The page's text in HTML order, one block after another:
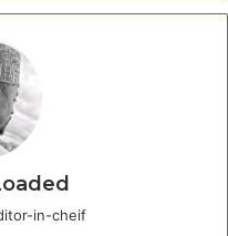
in-cheif